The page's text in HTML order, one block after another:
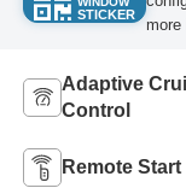
STICKER
more
Adaptive
Control
Remote Start